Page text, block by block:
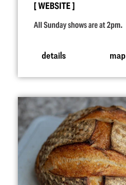
WEBSITE
All Sunday shows are at 2pm.
details map